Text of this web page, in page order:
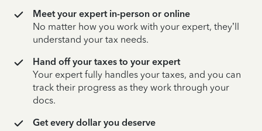
Meet your expert in-person or online
No matter how you work with your expert, they’ll
understand your tax needs.
Hand off your taxes to your expert
Your expert fully handles your taxes, and you can
track their progress as they work through your
docs.
Get every dollar you deserve